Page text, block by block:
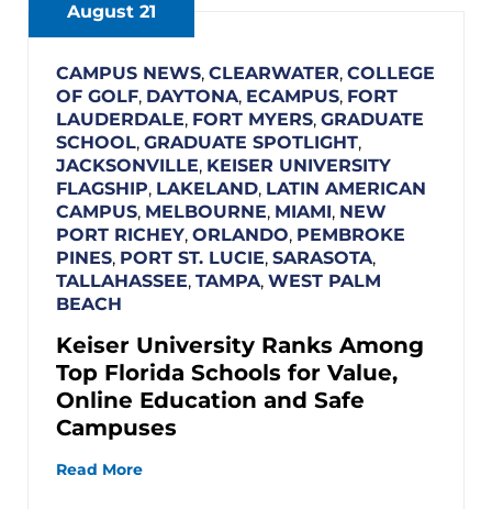
August 21
CAMPUS NEWS, CLEARWATER, COLLEGE
OF GOLF, DAYTONA, ECAMPUS, FORT
LAUDERDALE, FORT MYERS, GRADUATE
SCHOOL, GRADUATE SPOTLIGHT,
JACKSONVILLE, KEISER UNIVERSITY
FLAGSHIP, LAKELAND, LATIN AMERICAN
CAMPUS, MELBOURNE, MIAMI, NEW
PORT RICHEY, ORLANDO, PEMBROKE
PINES, PORT ST. LUCIE, SARASOTA,
TALLAHASSEE, TAMPA, WEST PALM
BEACH
Keiser University Ranks Among
Top Florida Schools for Value,
Online Education and Safe
Campuses
Read More